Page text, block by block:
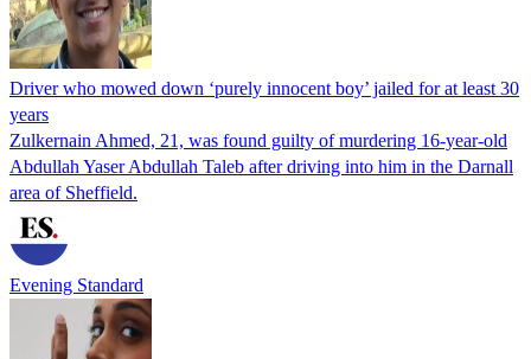
Driver who mowed down ‘purely innocent boy’ jailed for at least 30
years
Zulkernain Ahmed, 21, was found guilty of murdering 16-year-old
Abdullah Yaser Abdullah Taleb after driving into him in the Darnall
area of Sheffield.
Evening Standard